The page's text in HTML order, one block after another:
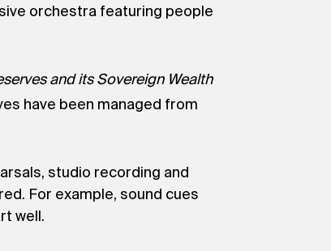
orchestra featuring people
and its Sovereign Wealth
have been managed from
studio recording and
For example, sound cues
well.